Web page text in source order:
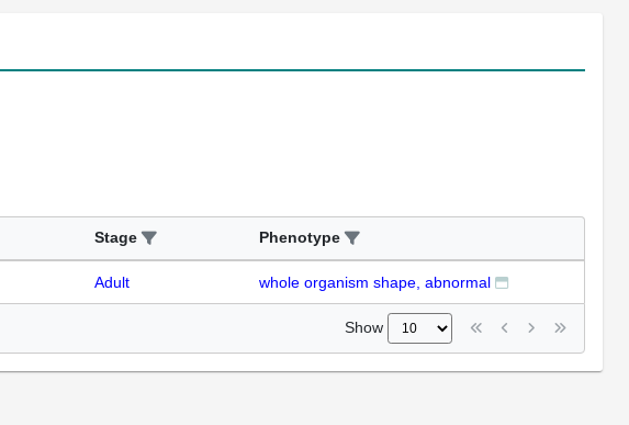
Stage Phenotype
Adult whole organism shape, abnormal
Show